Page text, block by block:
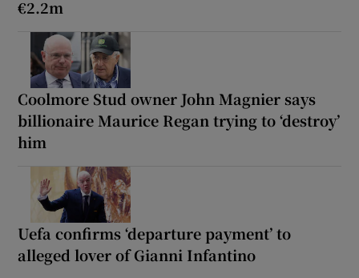
€2.2m
Coolmore Stud owner John Magnier says
billionaire Maurice Regan trying to ‘destroy’
him
Uefa confirms ‘departure payment’ to
alleged lover of Gianni Infantino